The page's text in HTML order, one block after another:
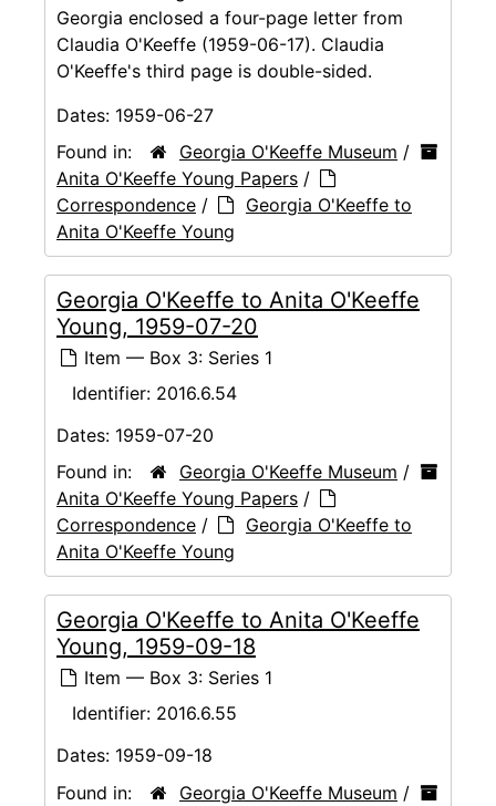
Georgia enclosed a four-page letter from
Claudia O'Keeffe (1959-06-17). Claudia
O'Keeffe's third page is double-sided.
Dates: 1959-06-27
Found in:
Georgia O'Keeffe Museum /
Anita O'Keeffe Young Papers /
Correspondence /
Georgia O'Keeffe to
Anita O'Keeffe Young
Georgia O'Keeffe to Anita O'Keeffe
Young, 1959-07-20
Item — Box 3: Series 1
Identifier: 2016.6.54
Dates: 1959-07-20
Found in:
Georgia O'Keeffe Museum /
Anita O'Keeffe Young Papers /
Correspondence /
Georgia O'Keeffe to
Anita O'Keeffe Young
Georgia O'Keeffe to Anita O'Keeffe
Young, 1959-09-18
Item — Box 3: Series 1
Identifier: 2016.6.55
Dates: 1959-09-18
Found in:
Georgia O'Keeffe Museum /